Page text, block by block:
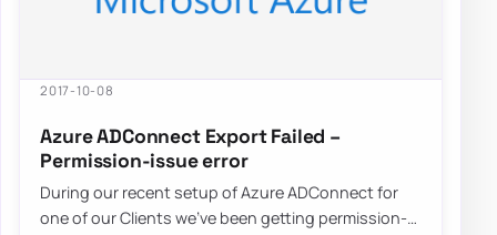
2017-10-08
Azure ADConnect Export Failed –
Permission-issue error
During our recent setup of Azure ADConnect for
one of our Clients we’ve been getting permission-